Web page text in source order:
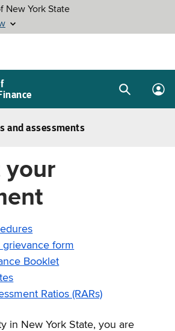
SearchLog
and assessments
your
form
Booklet
Ratios (RARs)
in New York State, you are